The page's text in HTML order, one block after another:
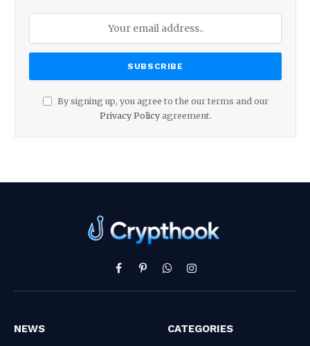
By signing up, you agree to the our terms and our
Privacy Policyagreement.
Facebook
PinterestWhatsAppInstagram
NEWS CATEGORIES